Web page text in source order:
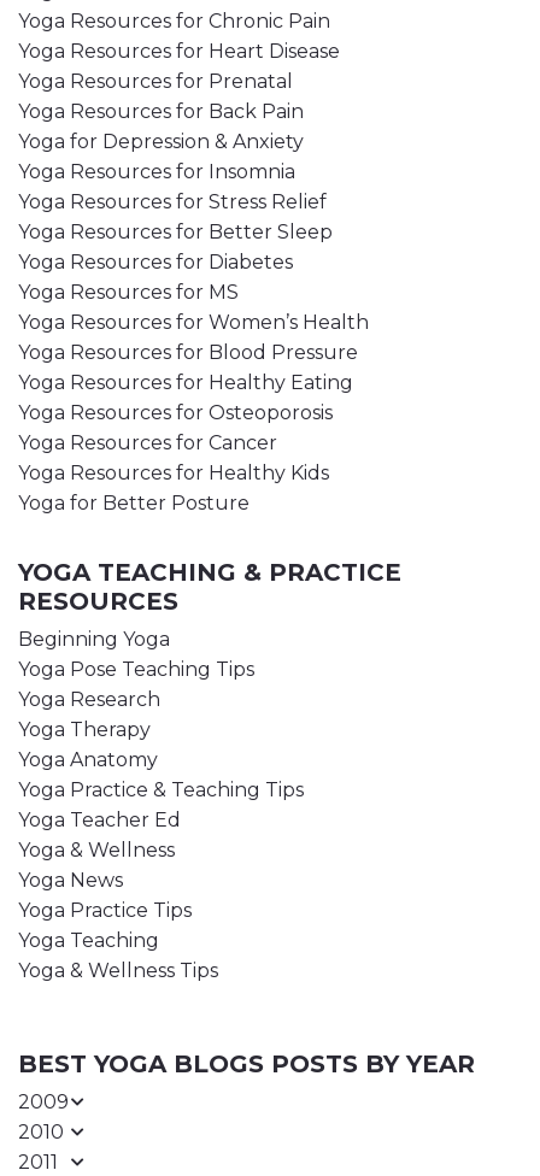
Yoga Resources for Chronic Pain
Yoga Resources for Heart Disease
Yoga Resources for Prenatal
Yoga Resources for Back Pain
Yoga for Depression & Anxiety
Yoga Resources for Insomnia
Yoga Resources for Stress Relief
Yoga Resources for Better Sleep
Yoga Resources for Diabetes
Yoga Resources for MS
Yoga Resources for Women’s Health
Yoga Resources for Blood Pressure
Yoga Resources for Healthy Eating
Yoga Resources for Osteoporosis
Yoga Resources for Cancer
Yoga Resources for Healthy Kids
Yoga for Better Posture
YOGA TEACHING & PRACTICE
RESOURCES
Beginning Yoga
Yoga Pose Teaching Tips
Yoga Research
Yoga Therapy
Yoga Anatomy
Yoga Practice & Teaching Tips
Yoga Teacher Ed
Yoga & Wellness
Yoga News
Yoga Practice Tips
Yoga Teaching
Yoga & Wellness Tips
BEST YOGA BLOGS POSTS BY YEAR
2009
2010
2011